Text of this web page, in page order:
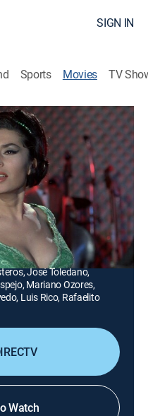
SIGN IN
Sports Movies TV
por las autoridades,
afirma su inocencia.
José Toledano,
Mariano Ozores,
Luis Rico, Rafaelito
Watch